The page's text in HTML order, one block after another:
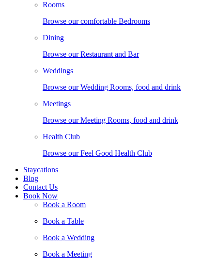
Rooms
Browse our comfortable Bedrooms
Dining
Browse our Restaurant and Bar
Weddings
Browse our Wedding Rooms, food and drink
Meetings
Browse our Meeting Rooms, food and drink
Health Club
Browse our Feel Good Health Club
Staycations
Blog
Contact Us
Book Now
Book a Room
Book a Table
Book a Wedding
Book a Meeting